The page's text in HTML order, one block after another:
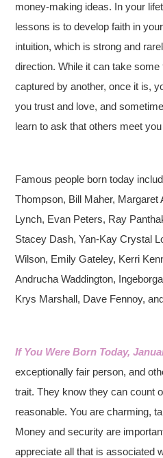
money-making ideas. In your
lessons is to develop faith in
intuition, which is strong and
direction. While it can take
captured by another, once it is,
you trust and love, and
learn to ask that others meet
Famous people born today
Thompson, Bill Maher,
Lynch, Evan Peters, Ray
Stacey Dash, Yan-Kay Crystal
Wilson, Emily Gateley, Kerri
Andrucha Waddington,
Krys Marshall, Dave Fennoy,
If You Were Born Today,
exceptionally fair person, and
trait. They know they can count
reasonable. You are charming,
Money and security are
appreciate all that is associated